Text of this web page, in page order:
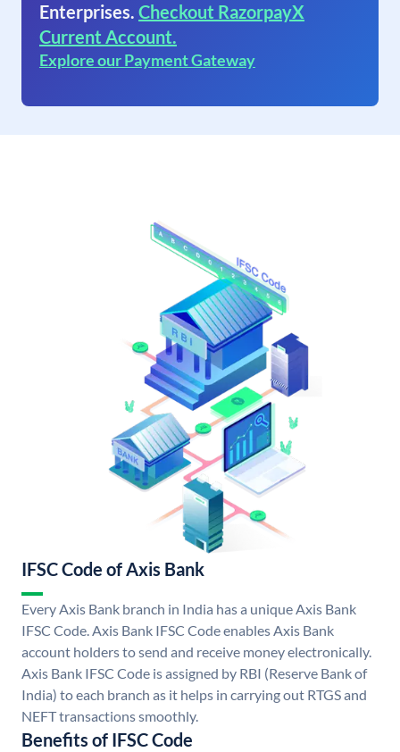
Enterprises. Checkout RazorpayX
Current Account.
Explore our Payment Gateway
IFSC Code of Axis Bank
Every Axis Bank branch in India has a unique Axis Bank
IFSC Code. Axis Bank IFSC Code enables Axis Bank
account holders to send and receive money electronically.
Axis Bank IFSC Code is assigned by RBI (Reserve Bank of
India) to each branch as it helps in carrying out RTGS and
NEFT transactions smoothly.
Benefits of IFSC Code